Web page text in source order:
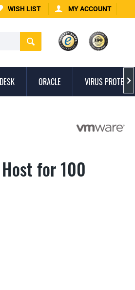
WISH LIST MY ACCOUNT
ORACLE VIRUS 
for 100